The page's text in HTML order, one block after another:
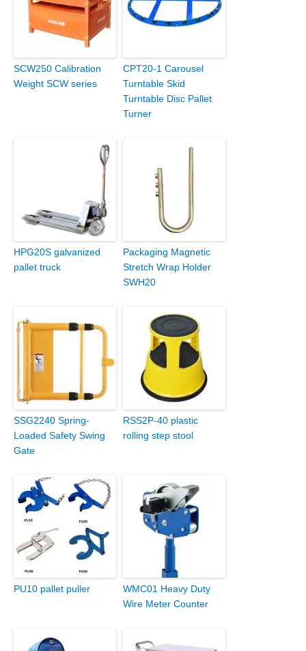
SCW250 Calibration
Weight SCW series
CPT20-1 Carousel
Turntable Skid
Turntable Disc Pallet
Turner
HPG20S galvanized
pallet truck
Packaging Magnetic
Stretch Wrap Holder
SWH20
SSG2240 Spring-
Loaded Safety Swing
Gate
RSS2P-40 plastic
rolling step stool
PU10 pallet puller
WMC01 Heavy Duty
Wire Meter Counter